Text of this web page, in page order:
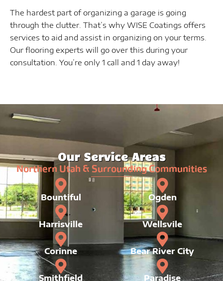
The hardest part of organizing a garage is going
through the clutter. That’s why WISE Coatings offers
services to aid and assist in organizing on your terms.
Our flooring experts will go over this during your
consultation. You’re only 1 call and 1 day away!
Our Service Areas
Northern Utah & Surrounding Communities
Bountiful Ogden
Harrisville Wellsvile
Corinne Bear River City
Smithfield Paradise